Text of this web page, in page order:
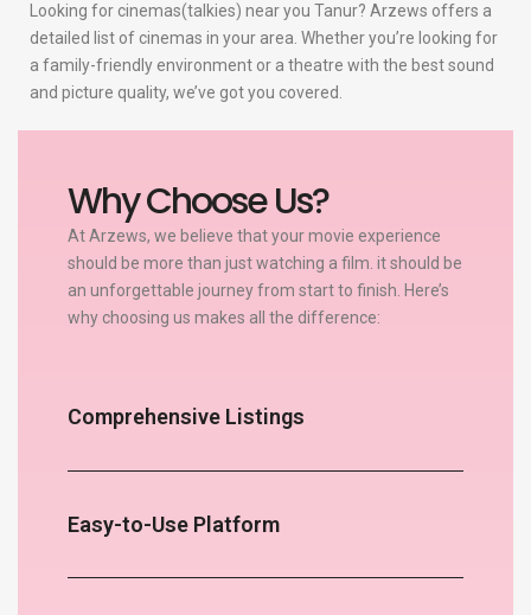
Looking for cinemas(talkies) near you Tanur? Arzews offers a
detailed list of cinemas in your area. Whether you’re looking for
a family-friendly environment or a theatre with the best sound
and picture quality, we’ve got you covered.
Why Choose Us?
At Arzews, we believe that your movie experience
should be more than just watching a film. it should be
an unforgettable journey from start to finish. Here’s
why choosing us makes all the difference:
Comprehensive Listings
Easy-to-Use Platform